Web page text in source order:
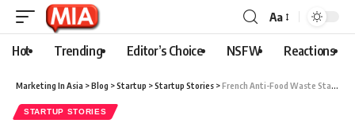
Aa
Hot Trending Editor’s Choice NSFW Reactions
Marketing In Asia >Blog >Startup >Startup Stories >French Anti-Food Waste Startup Hors Normes Bags €7M, Eyes Europe Expansion
STARTUP STORIES